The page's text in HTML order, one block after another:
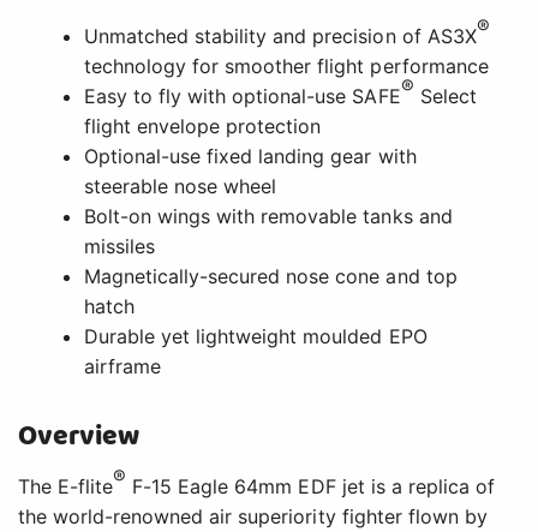
Unmatched stability and precision of AS3X®
technology for smoother flight performance
Easy to fly with optional-use SAFE® Select
flight envelope protection
Optional-use fixed landing gear with
steerable nose wheel
Bolt-on wings with removable tanks and
missiles
Magnetically-secured nose cone and top
hatch
Durable yet lightweight moulded EPO
airframe
Overview
The E-flite® F-15 Eagle 64mm EDF jet is a replica of
the world-renowned air superiority fighter flown by